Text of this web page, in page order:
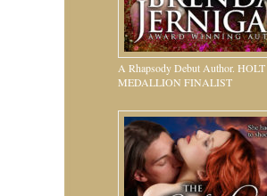
A Rhapsody Debut Author. HOLT
MEDALLION FINALIST